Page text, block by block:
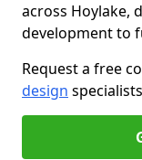
across Hoylake,
development to
Request a free
design